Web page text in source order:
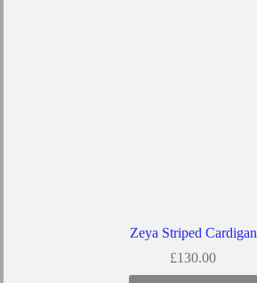
Zeya Striped Cardigan
£130.00